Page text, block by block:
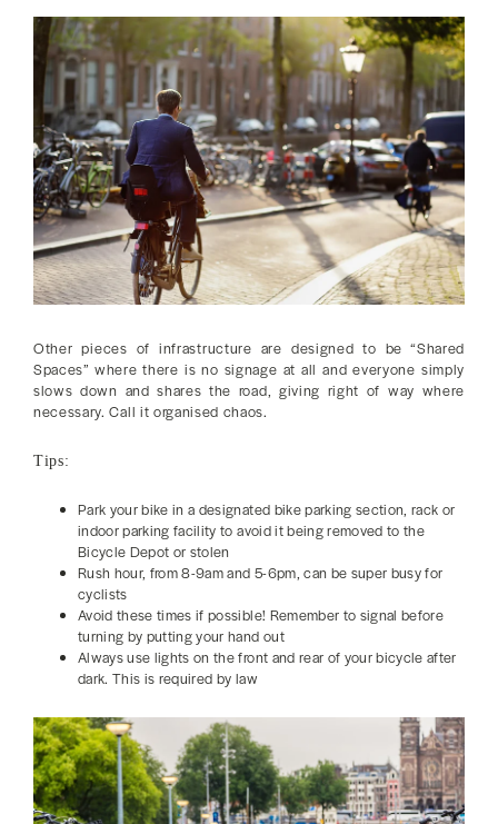
Other pieces of infrastructure are designed to be “Shared
Spaces” where there is no signage at all and everyone simply
slows down and shares the road, giving right of way where
necessary. Call it organised chaos.
Tips:
Park your bike in a designated bike parking section, rack or
indoor parking facility to avoid it being removed to the
Bicycle Depot or stolen
Rush hour, from 8-9am and 5-6pm, can be super busy for
cyclists
Avoid these times if possible! Remember to signal before
turning by putting your hand out
Always use lights on the front and rear of your bicycle after
dark. This is required by law